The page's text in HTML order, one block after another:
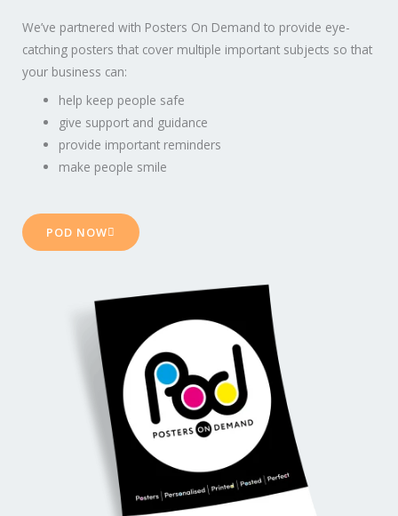
We’ve partnered with Posters On Demand to provide eye-
catching posters that cover multiple important subjects so that
your business can:
help keep people safe
give support and guidance
provide important reminders
make people smile
POD NOW